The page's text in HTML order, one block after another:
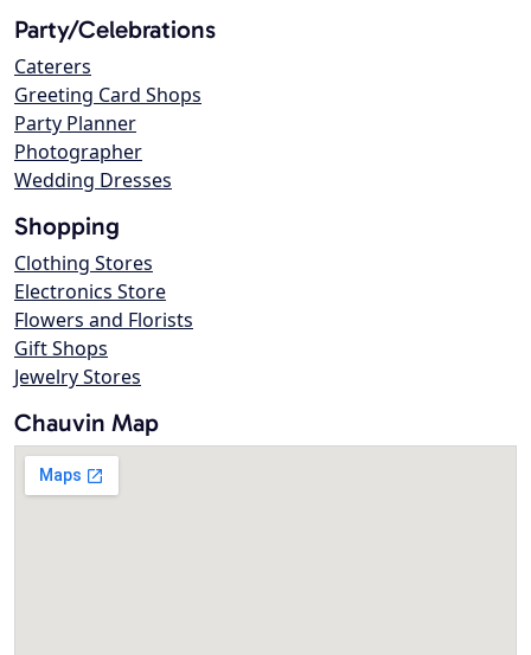
Party/Celebrations
Caterers
Greeting Card Shops
Party Planner
Photographer
Wedding Dresses
Shopping
Clothing Stores
Electronics Store
Flowers and Florists
Gift Shops
Jewelry Stores
Chauvin Map